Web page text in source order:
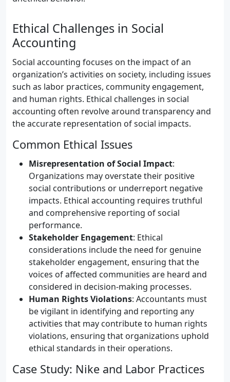
Ethical Challenges in Social
Accounting
Social accounting focuses on the impact of an
organization’s activities on society, including issues
such as labor practices, community engagement,
and human rights. Ethical challenges in social
accounting often revolve around transparency and
the accurate representation of social impacts.
Common Ethical Issues
Misrepresentation of Social Impact:
Organizations may overstate their positive
social contributions or underreport negative
impacts. Ethical accounting requires truthful
and comprehensive reporting of social
performance.
Stakeholder Engagement: Ethical
considerations include the need for genuine
stakeholder engagement, ensuring that the
voices of affected communities are heard and
considered in decision-making processes.
Human Rights Violations: Accountants must
be vigilant in identifying and reporting any
activities that may contribute to human rights
violations, ensuring that organizations uphold
ethical standards in their operations.
Case Study: Nike and Labor Practices